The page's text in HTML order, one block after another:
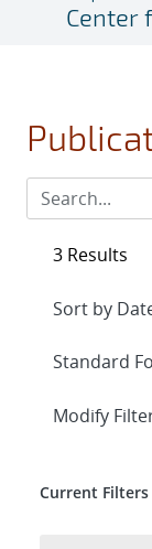
Center
3 Results
Expand
Modify
Current Filters